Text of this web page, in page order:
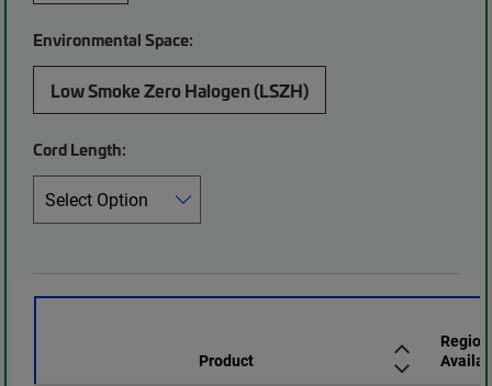
Environmental Space:
Low Smoke Zero Halogen (LSZH)
Cord Length:
Product